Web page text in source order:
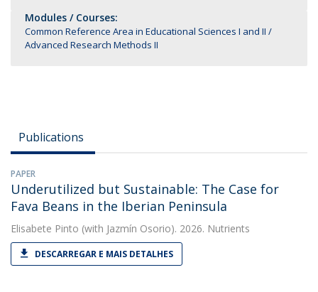
Modules / Courses:
Common Reference Area in Educational Sciences I and II
Advanced Research Methods II
Publications
PAPER
Underutilized but Sustainable: The Case for
Fava Beans in the Iberian Peninsula
Elisabete Pinto (with Jazmín Osorio). 2026. Nutrients
DESCARREGAR E MAIS DETALHES